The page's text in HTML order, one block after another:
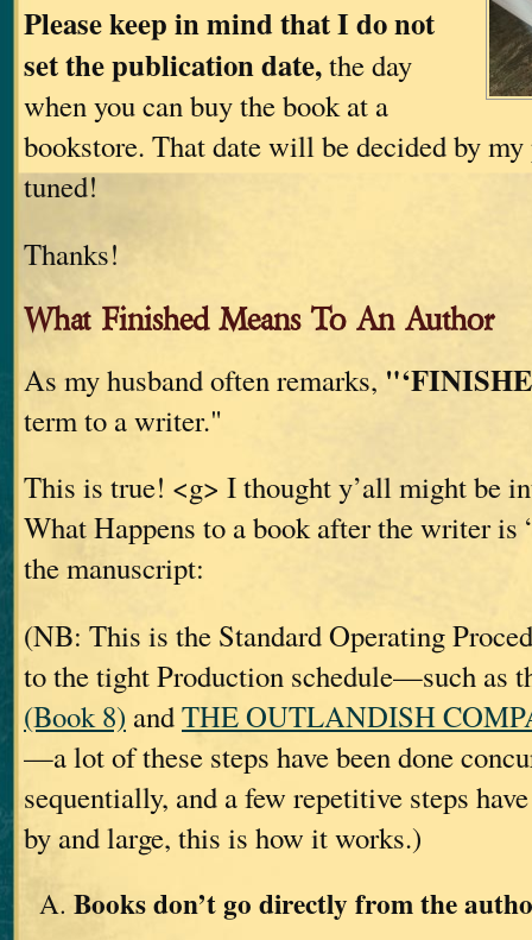
Please keep in mind that I do not
set the publication date,the day
when you can buy the book at a
bookstore. That date will be decided by
tuned!
Thanks!
What Finished Means To An Author
As my husband often remarks,
term to a writer."
This is true! <g> I thought y’all might be
What Happens to a book after the writer
the manuscript:
(NB: This is the Standard Operating
to the tight Production schedule—such as
(Book 8) andTHE OUTLANDISH
—a lot of these steps have been done
sequentially, and a few repetitive steps
by and large, this is how it works.)
Books don’t go directly from the